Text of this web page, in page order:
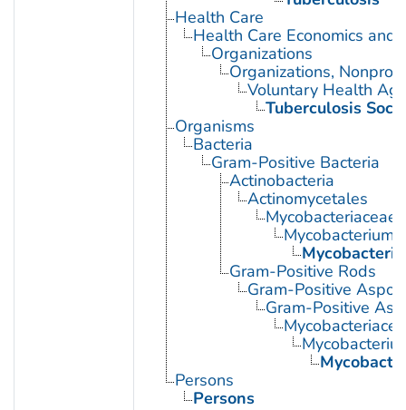
Health Care
Health Care Economics and
Organizations
Organizations,
Voluntary Health
Tuberculosis
Organisms
Bacteria
Gram-Positive Bacteria
Actinobacteria
Actinomycetales
Mycobacteriaceae
Mycobacterium
Gram-Positive Rods
Gram-Positive
Gram-Positive
Persons
Persons